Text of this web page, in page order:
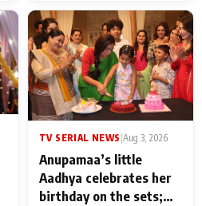
TV SERIAL NEWS Aug 3, 2026
Anupamaa’s little
Aadhya celebrates her
birthday on the sets;